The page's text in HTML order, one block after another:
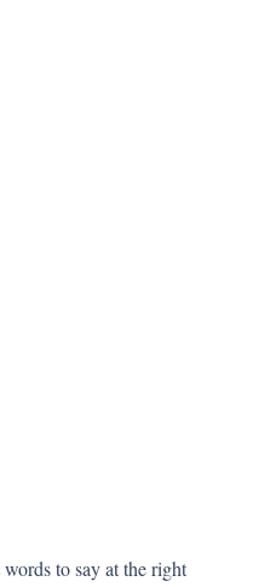
to say at the right